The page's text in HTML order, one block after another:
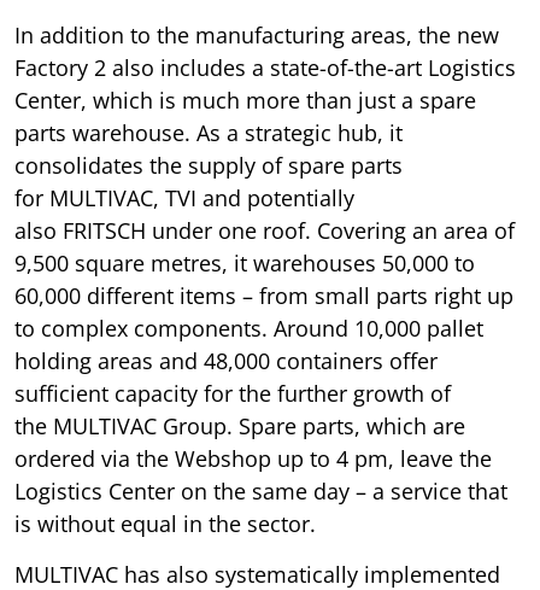
In addition to the manufacturing areas, the new
Factory 2 also includes a state-of-the-art Logistics
Center, which is much more than just a spare
parts warehouse. As a strategic hub, it
consolidates the supply of spare parts
for MULTIVAC, TVI and potentially
also FRITSCH under one roof. Covering an area of
9,500 square metres, it warehouses 50,000 to
60,000 different items – from small parts right up
to complex components. Around 10,000 pallet
holding areas and 48,000 containers offer
sufficient capacity for the further growth of
the MULTIVAC Group. Spare parts, which are
ordered via the Webshop up to 4 pm, leave the
Logistics Center on the same day – a service that
is without equal in the sector.
MULTIVAC has also systematically implemented